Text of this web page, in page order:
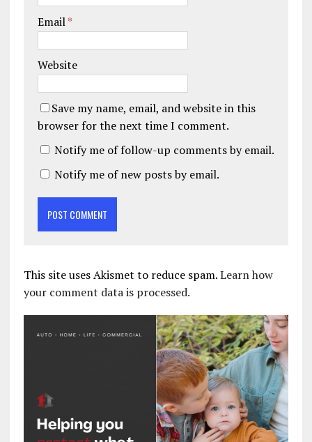
Email*
Website
Save my name, email, and website in this
browser for the next time I comment.
Notify me of follow-up comments by email.
Notify me of new posts by email.
This site uses Akismet to reduce spam.Learn how
your comment data is processed.